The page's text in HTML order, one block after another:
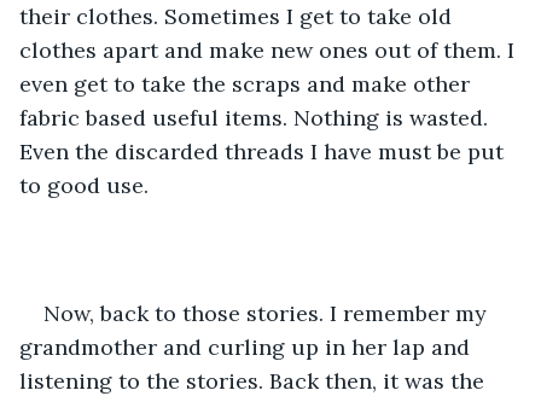
their clothes. Sometimes I get to take old
clothes apart and make new ones out of them. I
even get to take the scraps and make other
fabric based useful items. Nothing is wasted.
Even the discarded threads I have must be put
to good use.
Now, back to those stories. I remember my
grandmother and curling up in her lap and
listening to the stories. Back then, it was the